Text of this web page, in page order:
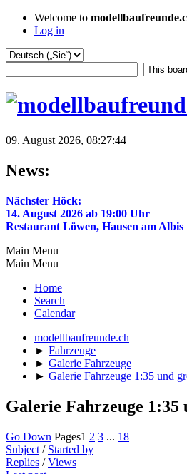
Welcome to
Log in
09. August 2026, 08:27:44
News:
Nächster Höck:
14. August 2026 ab 19:00 Uhr
Restaurant Löwen, Hausen am Albis
Main Menu
Main Menu
Home
Search
Calendar
modellbaufreunde.ch
► Fahrzeuge
► Galerie Fahrzeuge
► Galerie Fahrzeuge 1:35 und
Galerie Fahrzeuge 1:35
Go Down Pages1 2 3 ... 18
Subject / Started by
Replies /Views